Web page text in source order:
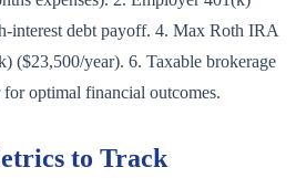
interest debt payoff. 4. Max Roth IRA
($23,500/year). 6. Taxable brokerage
optimal financial outcomes.
to Track